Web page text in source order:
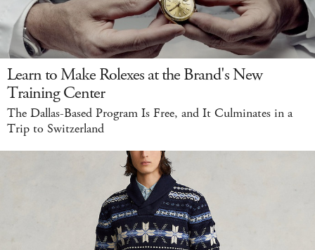
Learn to Make Rolexes at the Brand's New
Training Center
The Dallas-Based Program Is Free, and It Culminates in a
Trip to Switzerland